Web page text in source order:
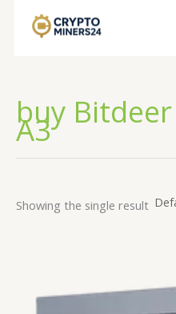
buy
A3
Showing the single result